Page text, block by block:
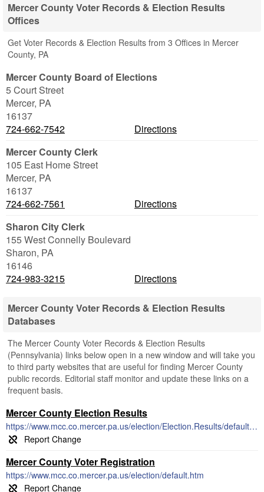
Mercer County Voter Records & Election Results
Offices
Get Voter Records & Election Results from 3 Offices in Mercer
County, PA
Mercer County Board of Elections
5 Court Street
Mercer, PA
16137
724-662-7542
Directions
Mercer County Clerk
105 East Home Street
Mercer, PA
16137
724-662-7561
Directions
Sharon City Clerk
155 West Connelly Boulevard
Sharon, PA
16146
724-983-3215
Directions
Mercer County Voter Records & Election Results
Databases
The Mercer County Voter Records & Election Results
(Pennsylvania) links below open in a new window and will take you
to third party websites that are useful for finding Mercer County
public records. Editorial staff monitor and update these links on a
frequent basis.
Mercer County Election Results
https://www.mcc.co.mercer.pa.us/election/Election.Results/default.htm
Mercer County Voter Registration
https://www.mcc.co.mercer.pa.us/election/default.htm